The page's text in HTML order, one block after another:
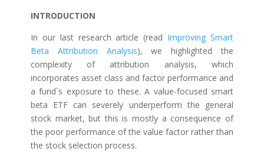
INTRODUCTION
In our last research article (read Improving Smart
Beta Attribution Analysis), we highlighted the
complexity of attribution analysis, which
incorporates asset class and factor performance and
a fund`s exposure to these. A value-focused smart
beta ETF can severely underperform the general
stock market, but this is mostly a consequence of
the poor performance of the value factor rather than
the stock selection process.